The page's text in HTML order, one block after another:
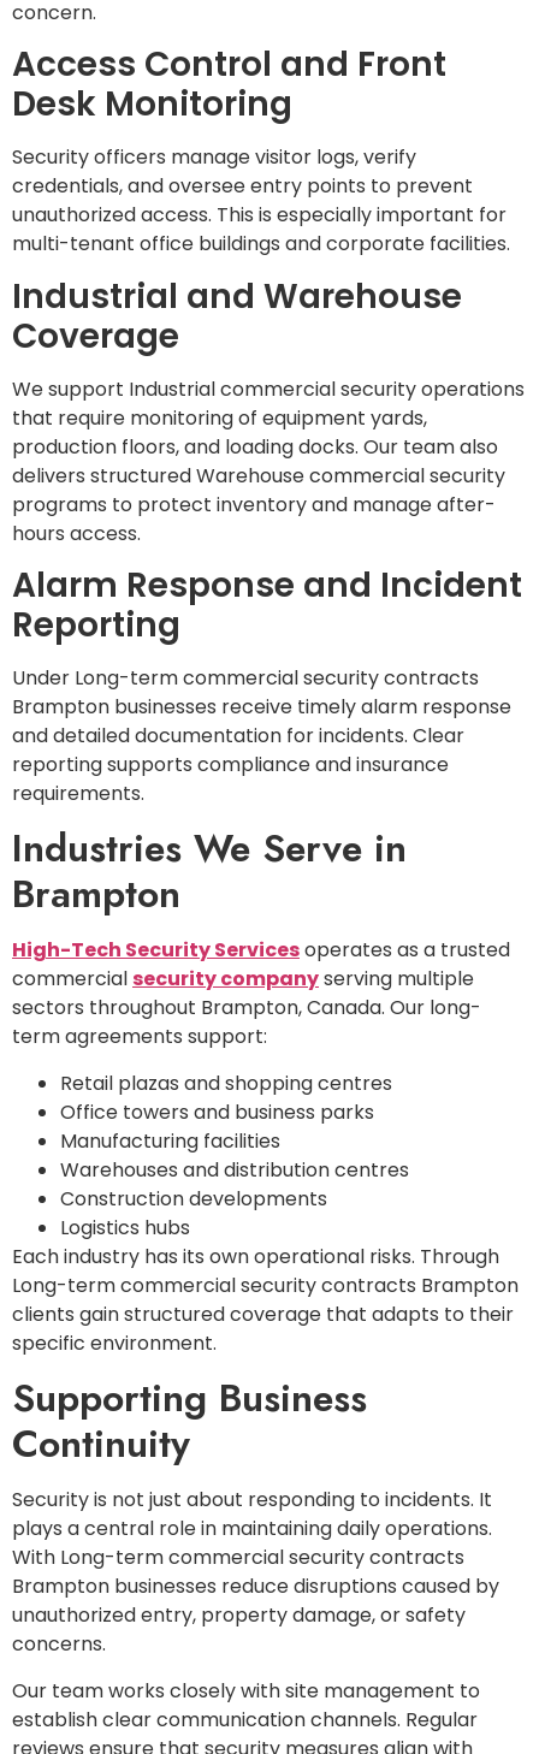
concern.
Access Control and Front
Desk Monitoring
Security officers manage visitor logs, verify
credentials, and oversee entry points to prevent
unauthorized access. This is especially important for
multi-tenant office buildings and corporate facilities.
Industrial and Warehouse
Coverage
We support Industrial commercial security operations
that require monitoring of equipment yards,
production floors, and loading docks. Our team also
delivers structured Warehouse commercial security
programs to protect inventory and manage after-
hours access.
Alarm Response and Incident
Reporting
Under Long-term commercial security contracts
Brampton businesses receive timely alarm response
and detailed documentation for incidents. Clear
reporting supports compliance and insurance
requirements.
Industries We Serve in
Brampton
High-Tech Security Servicesoperates as a trusted
commercialsecurity companyserving multiple
sectors throughout Brampton, Canada. Our long-
term agreements support:
Retail plazas and shopping centres
Office towers and business parks
Manufacturing facilities
Warehouses and distribution centres
Construction developments
Logistics hubs
Each industry has its own operational risks. Through
Long-term commercial security contracts Brampton
clients gain structured coverage that adapts to their
specific environment.
Supporting Business
Continuity
Security is not just about responding to incidents. It
plays a central role in maintaining daily operations.
With Long-term commercial security contracts
Brampton businesses reduce disruptions caused by
unauthorized entry, property damage, or safety
concerns.
Our team works closely with site management to
establish clear communication channels. Regular
reviews ensure that security measures align with